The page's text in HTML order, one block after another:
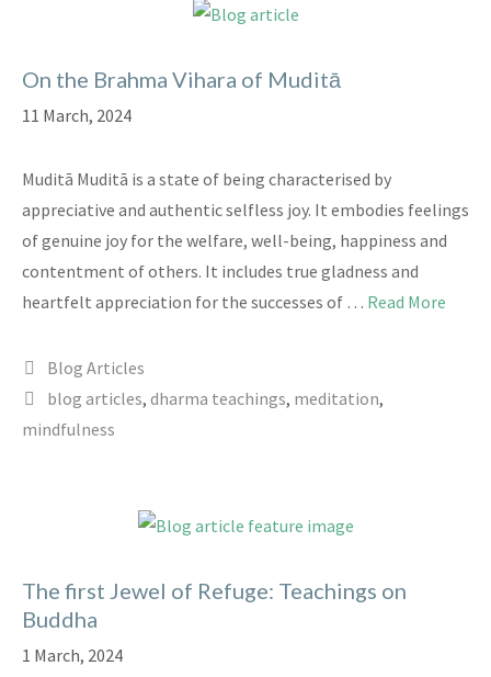
On the Brahma Vihara of Muditā
11 March, 2024
Muditā Muditā is a state of being characterised by
appreciative and authentic selfless joy. It embodies feelings
of genuine joy for the welfare, well-being, happiness and
contentment of others. It includes true gladness and
heartfelt appreciation for the successes of … Read More
Categories
Blog Articles
Tags
blog articles, dharma teachings, meditation,
mindfulness
The first Jewel of Refuge: Teachings on
Buddha
1 March, 2024